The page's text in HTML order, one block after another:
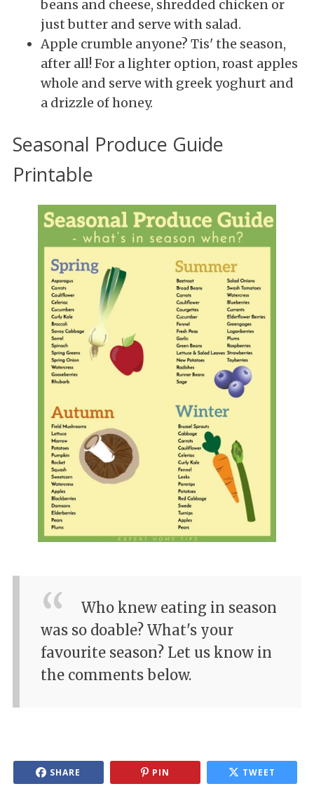
beans and cheese, shredded chicken or
just butter and serve with salad.
Apple crumble anyone? Tis' the season,
after all! For a lighter option, roast apples
whole and serve with greek yoghurt and
a drizzle of honey.
Seasonal Produce Guide
Printable
Who knew eating in season
was so doable? What's your
favourite season? Let us know in
the comments below.
SHARE PIN TWEET